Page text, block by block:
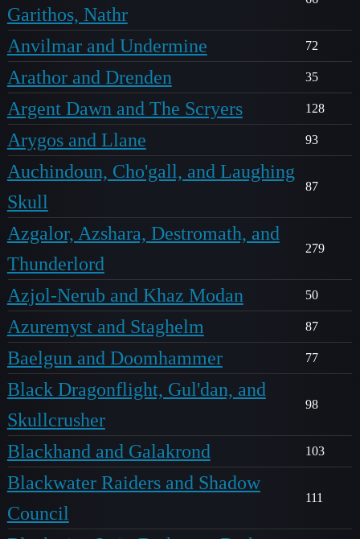
Garithos, Nathr
Anvilmar and Undermine 72
Arathor and Drenden 35
Argent Dawn and The Scryers 128
Arygos and Llane 93
Auchindoun, Cho'gall, and Laughing
Skull
87
Azgalor, Azshara, Destromath, and
Thunderlord
279
Azjol-Nerub and Khaz Modan 50
Azuremyst and Staghelm 87
Baelgun and Doomhammer 77
Black Dragonflight, Gul'dan, and
Skullcrusher
98
Blackhand and Galakrond 103
Blackwater Raiders and Shadow
Council
111